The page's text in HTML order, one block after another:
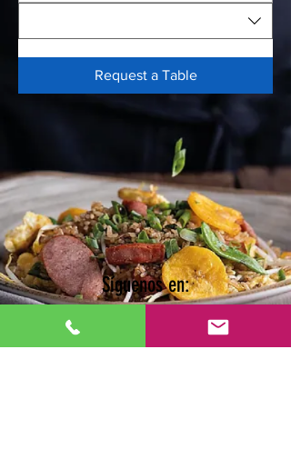
Request a Table
Síguenos en: